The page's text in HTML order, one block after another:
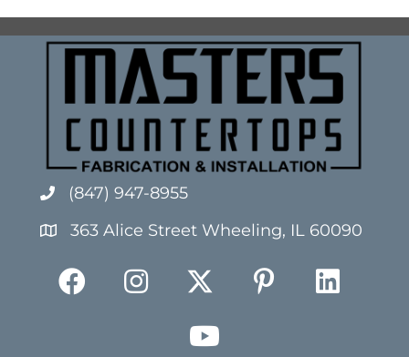
(847) 947-8955
363 Alice Street Wheeling, IL 60090